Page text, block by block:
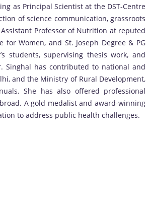
as Principal Scientist at the DST-Centre
of science communication, grassroots
Professor of Nutrition at reputed
for Women, and St. Joseph Degree & PG
students, supervising thesis work, and
Singhal has contributed to national and
and the Ministry of Rural Development,
She has also offered professional
A gold medalist and award-winning
to address public health challenges.